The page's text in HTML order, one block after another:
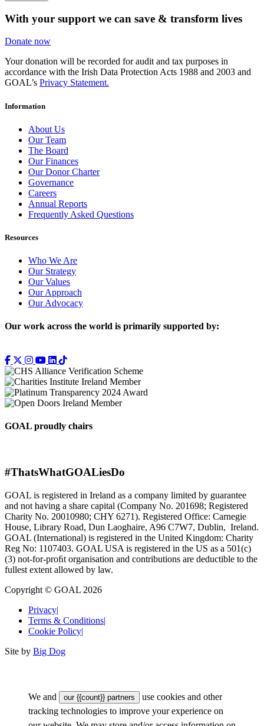
With your support we can save & transform lives
Donate now
Your donation will be recorded for audit and tax purposes in
accordance with the Irish Data Protection Acts 1988 and 2003 and
GOAL’s Privacy Statement.
Information
About Us
Our Team
The Board
Our Finances
Our Donor Charter
Governance
Careers
Annual Reports
Frequently Asked Questions
Resources
Who We Are
Our Strategy
Our Values
Our Approach
Our Advocacy
Our work across the world is primarily supported by:
GOAL proudly chairs
#ThatsWhatGOALiesDo
GOAL is registered in Ireland as a company limited by guarantee
and not having a share capital (Company No. 201698; Registered
Charity No. 20010980; CHY 6271). Registered Office: Carnegie
House, Library Road, Dun Laoghaire, A96 C7W7, Dublin, Ireland.
GOAL (International) is registered in the United Kingdom: Charity
Reg No: 1107403. GOAL USA is registered in the US as a 501(c)
(3) not-for-proﬁt organisation and contributions are deductible to the
fullest extent allowed by law.
Copyright © GOAL 2026
Privacy|
Terms & Conditions|
Cookie Policy|
Site by Big Dog
We and our {{count}} partners
use cookies and other
tracking technologies to improve your experience on